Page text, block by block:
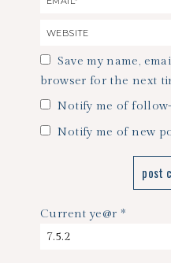
Save my name,
browser for the next
Notify me of
Notify me of new
Current ye@r *